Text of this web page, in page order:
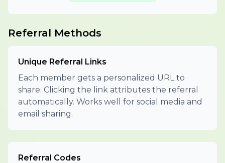
Referral Methods
Unique Referral Links
Each member gets a personalized URL to
share. Clicking the link attributes the referral
automatically. Works well for social media and
email sharing.
Referral Codes